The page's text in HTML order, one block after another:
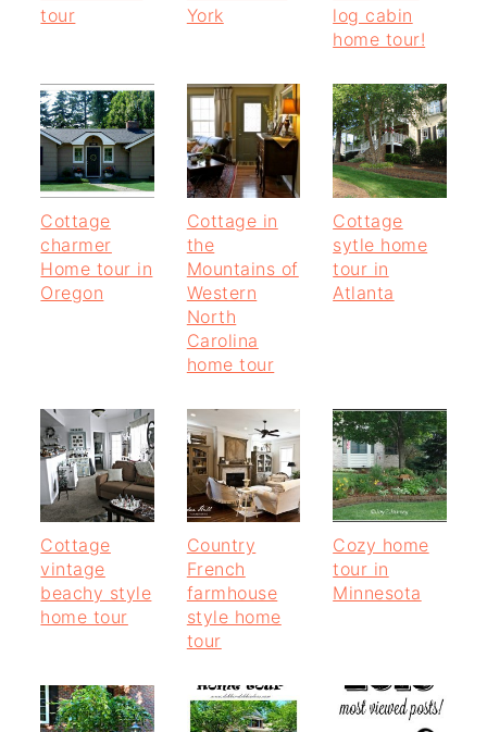
tour
York
log cabin
home tour!
Cottage
charmer
Home tour in
Oregon
Cottage in
the
Mountains of
Western
North
Carolina
home tour
Cottage
sytle home
tour in
Atlanta
Cottage
vintage
beachy style
home tour
Country
French
farmhouse
style home
tour
Cozy home
tour in
Minnesota